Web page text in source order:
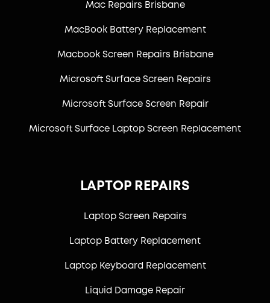
Mac Repairs Brisbane
MacBook Battery Replacement
Macbook Screen Repairs Brisbane
Microsoft Surface Screen Repairs
Microsoft Surface Screen Repair
Microsoft Surface Laptop Screen Replacement
LAPTOP REPAIRS
Laptop Screen Repairs
Laptop Battery Replacement
Laptop Keyboard Replacement
Liquid Damage Repair